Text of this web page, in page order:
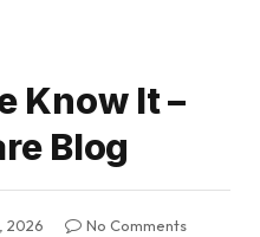
Know It –
Blog
2026
No Comments